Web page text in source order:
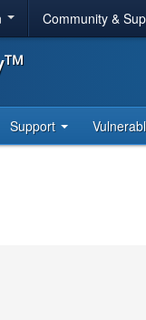
Community &
Support